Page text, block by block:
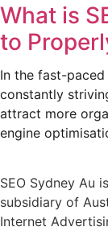
What is
to
In the fast-
constantly
attract more
engine
SEO Sydney Au
subsidiary of
Internet